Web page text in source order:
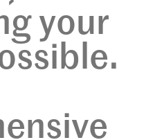
your